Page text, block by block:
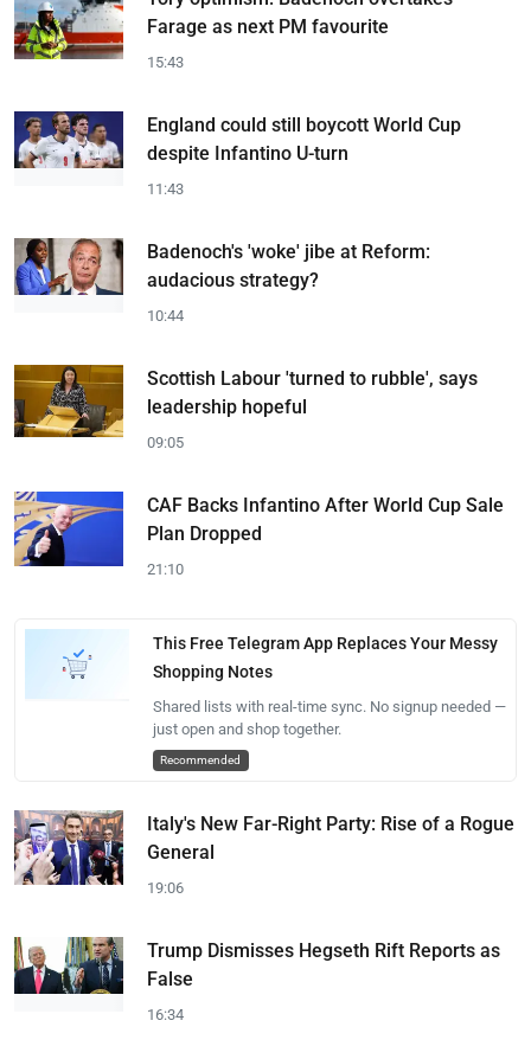
Farage as next PM favourite
15:43
England could still boycott World Cup
despite Infantino U-turn
11:43
Badenoch's 'woke' jibe at Reform:
audacious strategy?
10:44
Scottish Labour 'turned to rubble', says
leadership hopeful
09:05
CAF Backs Infantino After World Cup Sale
Plan Dropped
21:10
This Free Telegram App Replaces Your Messy
Shopping Notes
Shared lists with real-time sync. No signup needed —
just open and shop together.
Recommended
Italy's New Far-Right Party: Rise of a Rogue
General
19:06
Trump Dismisses Hegseth Rift Reports as
False
16:34